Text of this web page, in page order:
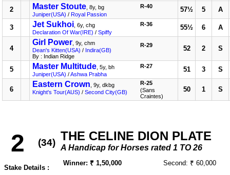
2 Master Stoute , 8y, bg
Juniper(USA) / Royal Passion
R-40 57½ 5 A
3 Jet Sukhoi , 6y, chg
Declaration Of War(IRE) / Spiffy
R-36 55½ 6 A
4
Girl Power , 9y, chm
Dean's Kitten(USA) / Indira(GB)
By : Indian Ridge
R-29 52 2 S
5 Master Multitude , 5y, bh
Juniper(USA) /Ashwa Prabha
R-27 51 3 S
6
Eastern Crown , 9y, dkbg
Knight's Tour(AUS) / Second City(GB)
R-25
(Sans
Craintes)
50 1 S
2 (34) THE CELINE DION PLATE
A Handicap for Horses rated 1 TO 26
Stake Details :
Winner: ₹ 1,50,000 Second: ₹ 60,000